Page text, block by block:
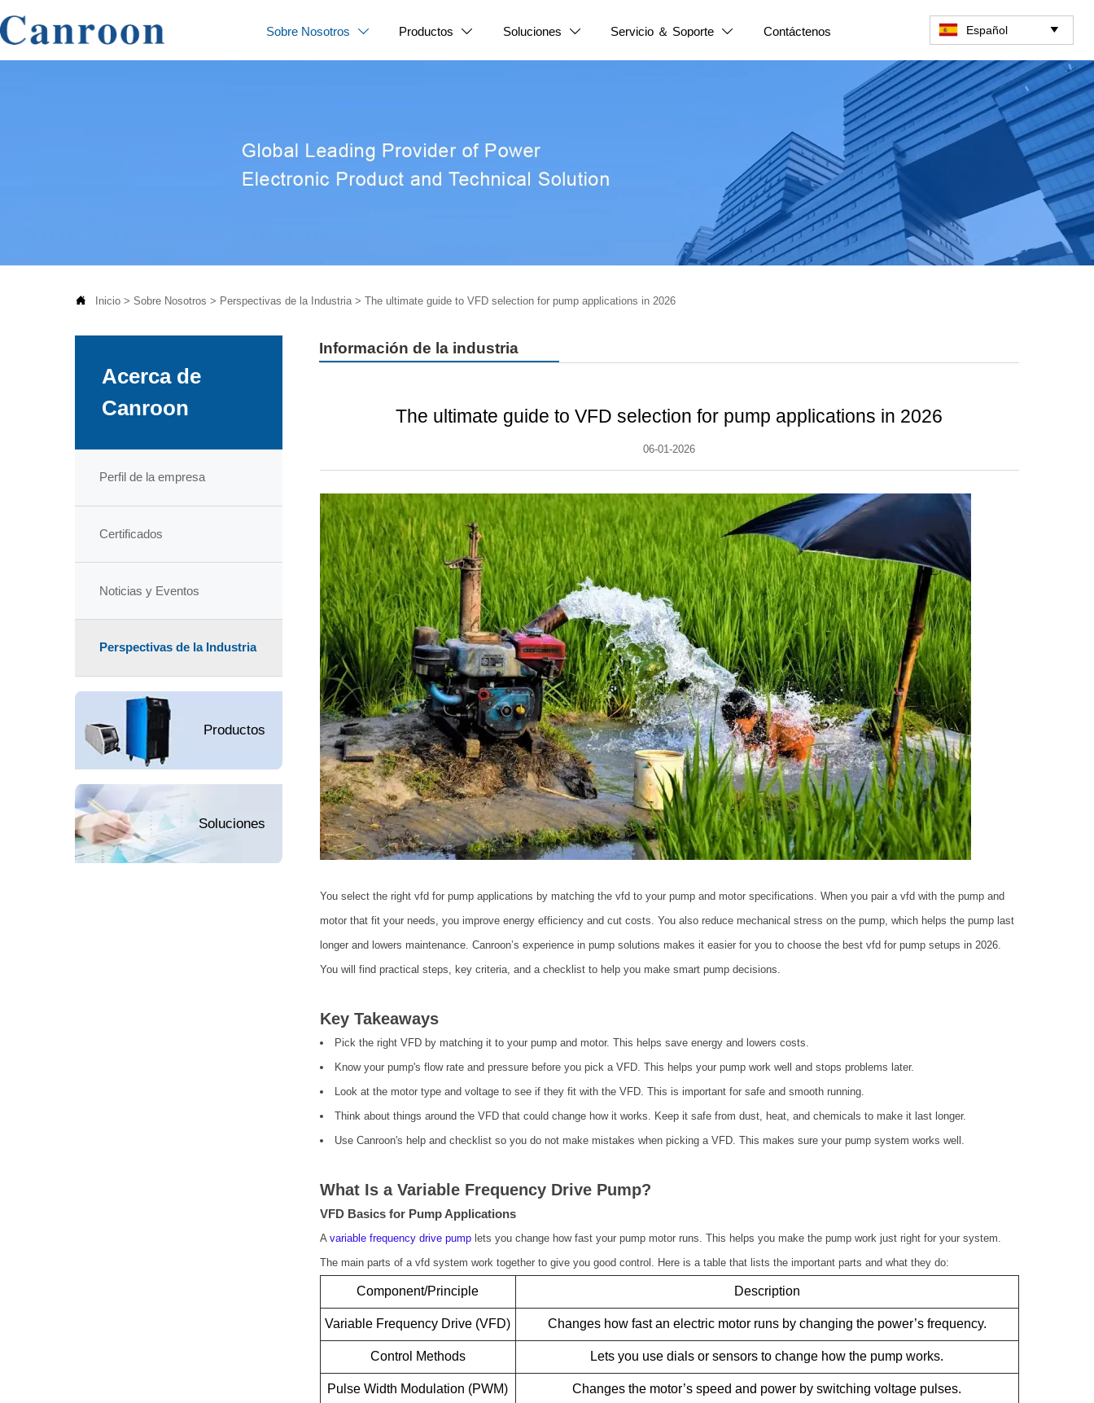
Sobre Nosotros  Productos  Soluciones  Servicio ＆ Soporte  Contáctenos Español 
 Inicio> Sobre Nosotros > Perspectivas de la Industria> The ultimate guide to VFD selection for pump applications in 2026
Acerca de
Canroon
Perfil de la empresa
Certificados
Noticias y Eventos
Perspectivas de la Industria
Productos
Soluciones
Información de la industria
The ultimate guide to VFD selection for pump applications in 2026
06-01-2026
You select the right vfd for pump applications by matching the vfd to your pump and motor specifications. When you pair a vfd with the pump and
motor that fit your needs, you improve energy efficiency and cut costs. You also reduce mechanical stress on the pump, which helps the pump last
longer and lowers maintenance. Canroon’s experience in pump solutions makes it easier for you to choose the best vfd for pump setups in 2026.
You will find practical steps, key criteria, and a checklist to help you make smart pump decisions.
Key Takeaways
Pick the right VFD by matching it to your pump and motor. This helps save energy and lowers costs.
Know your pump's flow rate and pressure before you pick a VFD. This helps your pump work well and stops problems later.
Look at the motor type and voltage to see if they fit with the VFD. This is important for safe and smooth running.
Think about things around the VFD that could change how it works. Keep it safe from dust, heat, and chemicals to make it last longer.
Use Canroon's help and checklist so you do not make mistakes when picking a VFD. This makes sure your pump system works well.
What Is a Variable Frequency Drive Pump?
VFD Basics for Pump Applications
A variable frequency drive pumplets you change how fast your pump motor runs. This helps you make the pump work just right for your system.
The main parts of a vfd system work together to give you good control. Here is a table that lists the important parts and what they do:
Component/Principle Description
Variable Frequency Drive (VFD) Changes how fast an electric motor runs by changing the power’s frequency.
Control Methods Lets you use dials or sensors to change how the pump works.
Pulse Width Modulation (PWM) Changes the motor’s speed and power by switching voltage pulses.